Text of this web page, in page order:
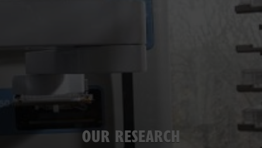
OUR RESEARCH